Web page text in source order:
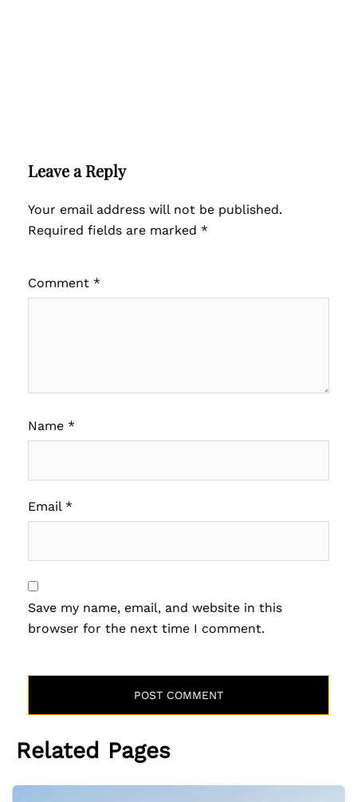
Leave a Reply
Your email address will not be published.
Required fields are marked *
Comment *
Name *
Email *
Save my name, email, and website in this
browser for the next time I comment.
Related Pages